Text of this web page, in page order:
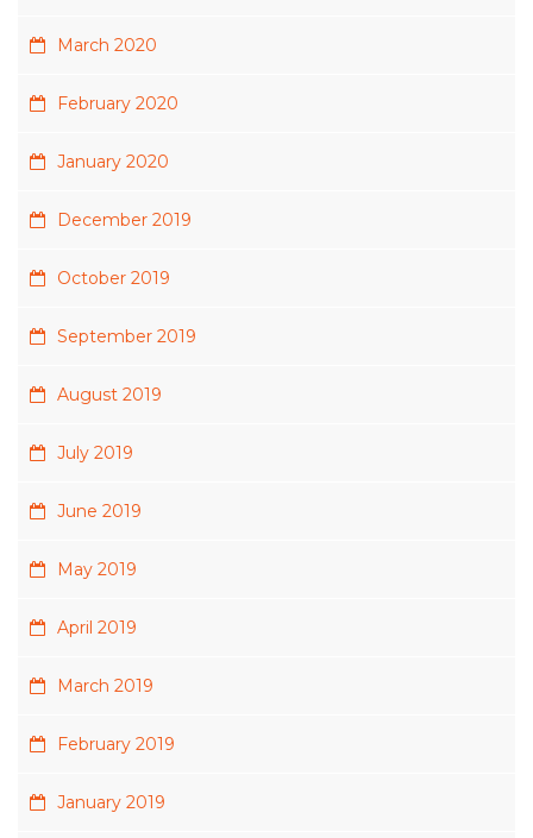
March 2020
February 2020
January 2020
December 2019
October 2019
September 2019
August 2019
July 2019
June 2019
May 2019
April 2019
March 2019
February 2019
January 2019